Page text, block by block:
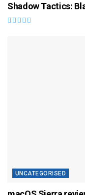
Shadow Tactics:
UNCATEGORISED